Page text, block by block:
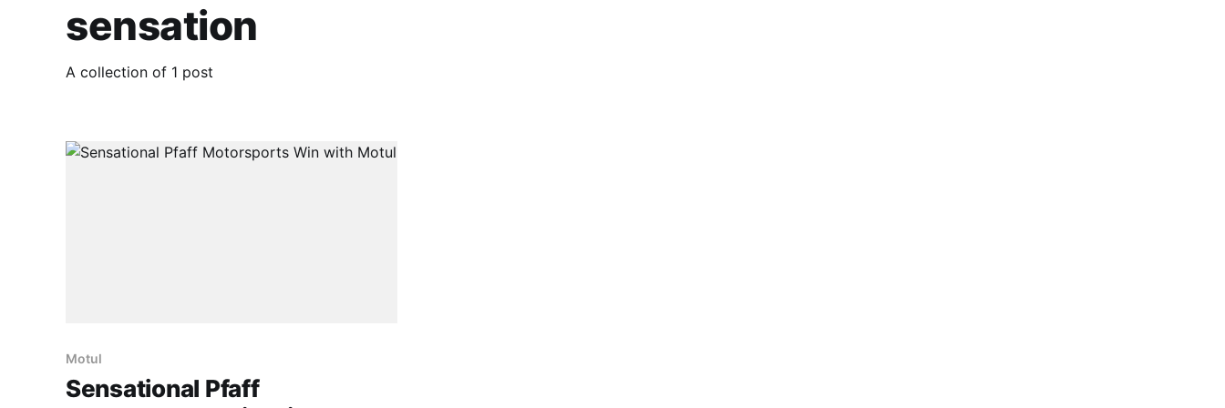
sensation
A collection of 1 post
Motul
Sensational Pfaff